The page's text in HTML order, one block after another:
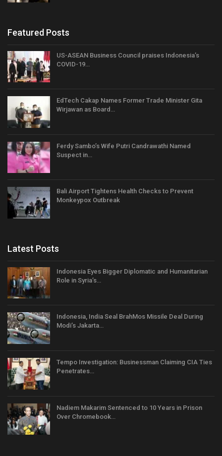
Featured Posts
US-ASEAN Business Council praises Indonesia’s
COVID-19…
EdTech Cakap Names Former Trade Minister Gita
Wirjawan as Board…
Ferdy Sambo’s Wife Putri Candrawathi Named
Suspect in…
Bali Airport Tightens Health Checks to Prevent
Monkeypox Outbreak
Latest Posts
Indonesia Eyes Bigger Diplomatic and Humanitarian
Role in Syria’s…
Indonesia, India Seal BrahMos Missile Deal During
Modi’s Jakarta…
Tempo Investigation: Businessman Claiming CIA Ties
Penetrates…
Nadiem Makarim Sentenced to 10 Years in Prison
Over Chromebook…